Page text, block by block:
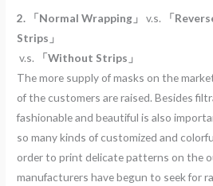
2. 「Normal Wrapping」 v.s.
「
Strips」
v.s.
「Without Strips」
The more supply of masks on the
of the customers are raised. Besides
fashionable and beautiful is also
so many kinds of customized and
order to print delicate patterns on the
manufacturers have begun to seek for